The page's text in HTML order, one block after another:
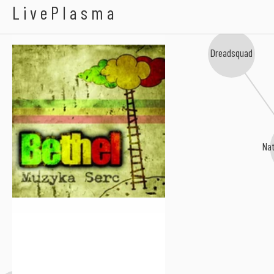
LivePlasma
Dreadsquad
Bethel